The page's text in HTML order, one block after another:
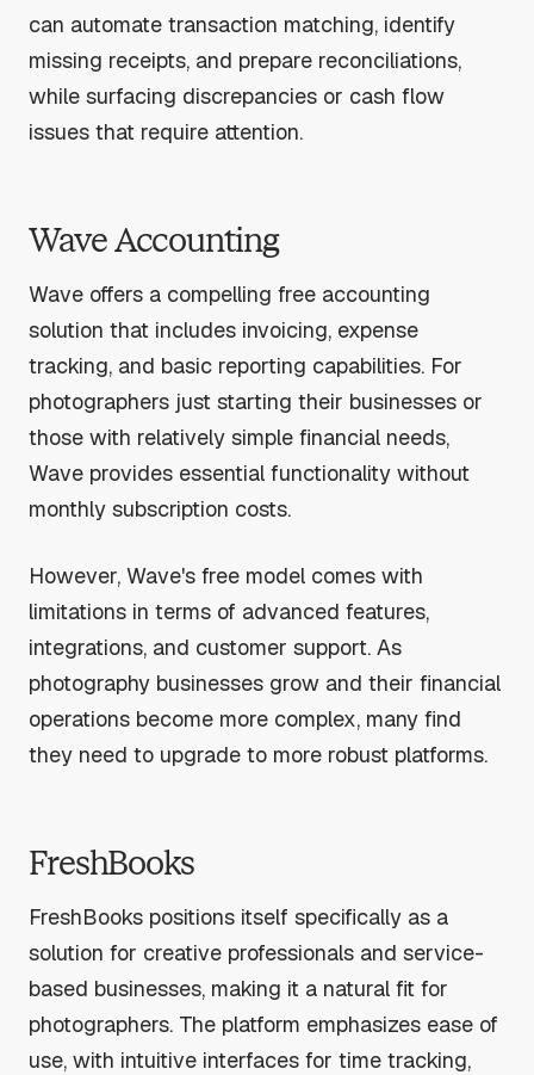
can automate transaction matching, identify
missing receipts, and prepare reconciliations,
while surfacing discrepancies or cash flow
issues that require attention.
Wave Accounting
Wave offers a compelling free accounting
solution that includes invoicing, expense
tracking, and basic reporting capabilities. For
photographers just starting their businesses or
those with relatively simple financial needs,
Wave provides essential functionality without
monthly subscription costs.
However, Wave's free model comes with
limitations in terms of advanced features,
integrations, and customer support. As
photography businesses grow and their financial
operations become more complex, many find
they need to upgrade to more robust platforms.
FreshBooks
FreshBooks positions itself specifically as a
solution for creative professionals and service-
based businesses, making it a natural fit for
photographers. The platform emphasizes ease of
use, with intuitive interfaces for time tracking,